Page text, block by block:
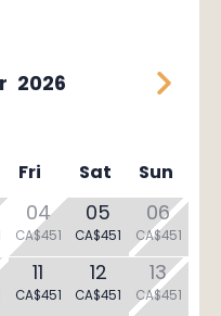
2026
Fri Sat Sun
04
CA$451
05
CA$451
06
CA$451
11
CA$451
12
CA$451
13
CA$451